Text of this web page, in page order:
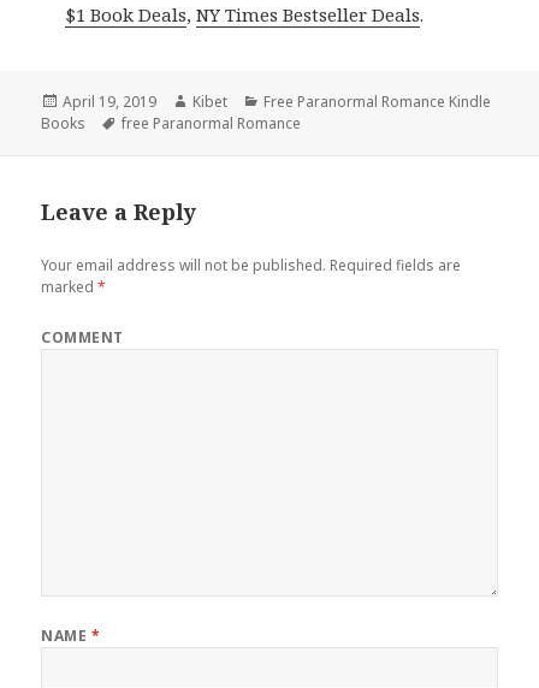
$1 Book Deals,NY Times Bestseller Deals.
Posted
on
April 19, 2019 Author
Kibet Categories
Free Paranormal Romance Kindle
Books
Tags
free Paranormal Romance
Leave a Reply
Your email address will not be published. Required fields are
marked*
COMMENT
NAME *